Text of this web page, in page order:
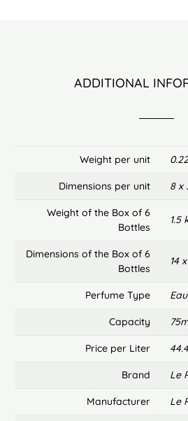
ADDITIONAL
Weight per unit
Dimensions per unit 8 x
Weight of the Box of 6
Bottles
1.5
Dimensions of the Box of 6
Bottles
14
Perfume Type
Capacity
Price per Liter
Brand Le
Manufacturer Le